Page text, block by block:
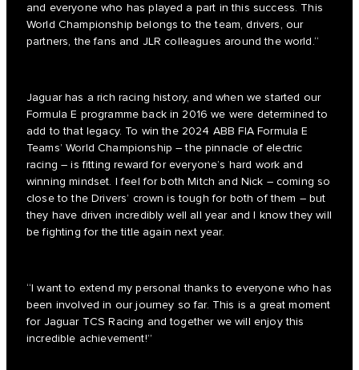
and everyone who has played a part in this success. This
World Championship belongs to the team, drivers, our
partners, the fans and JLR colleagues around the world.“
Jaguar has a rich racing history, and when we started our
Formula E programme back in 2016 we were determined to
add to that legacy. To win the 2024 ABB FIA Formula E
Teams’ World Championship – the pinnacle of electric
racing – is fitting reward for everyone’s hard work and
winning mindset. I feel for both Mitch and Nick – coming so
close to the Drivers’ crown is tough for both of them – but
they have driven incredibly well all year and I know they will
be fighting for the title again next year.
“I want to extend my personal thanks to everyone who has
been involved in our journey so far. This is a great moment
for Jaguar TCS Racing and together we will enjoy this
incredible achievement!”